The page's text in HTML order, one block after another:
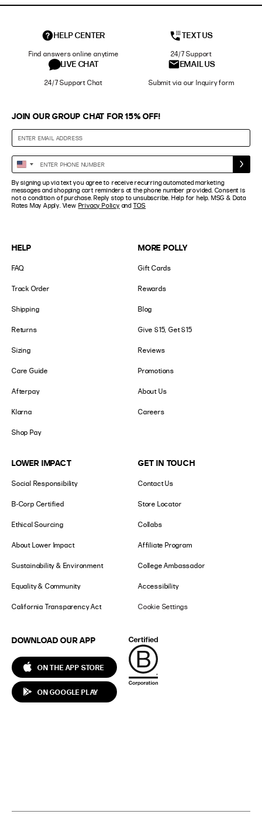
HELP CENTER
Find answers online anytime
TEXT US
24/7 Support
LIVE CHAT
24/7 Support Chat
EMAIL US
Submit via our Inquiry form
HELP
FAQ
Track Order
Shipping
Returns
Sizing
Care Guide
Afterpay
Klarna
Shop Pay
MORE POLLY
Gift Cards
Rewards
Blog
Give $15, Get $15
Reviews
Promotions
About Us
Careers
LOWER IMPACT
Social Responsibility
B-Corp Certified
Ethical Sourcing
About Lower Impact
Sustainability & Environment
Equality & Community
California Transparency Act
GET IN TOUCH
Contact Us
Store Locator
Collabs
Affiliate Program
College Ambassador
Accessibility
Cookie Settings
DOWNLOAD OUR APP
ON THE APP STORE
ON GOOGLE PLAY
JOIN OUR GROUP CHAT FOR 15% OFF!
Enter
Phone
Number
United
States
+1
By signing up via text you agree to receive recurring automated marketing
messages and shopping cart reminders at the phone number provided. Consent is
not a condition of purchase. Reply stop to unsubscribe. Help for help. MSG & Data
Rates May Apply. View Privacy Policy and TOS